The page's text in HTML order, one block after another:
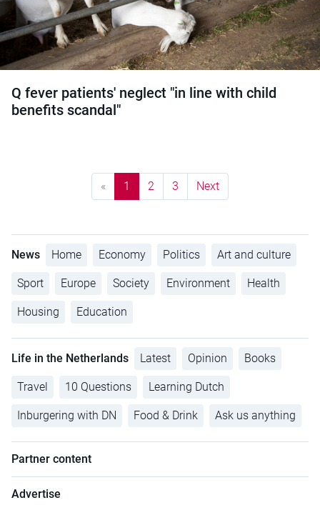
Q fever patients' neglect "in line with child
benefits scandal"
« 1 2 3 Next
News Home Economy Politics Art and culture
Sport Europe Society Environment Health
Housing Education
Life in the Netherlands Latest Opinion Books
Travel 10 Questions Learning Dutch
Inburgering with DN Food & Drink Ask us anything
Partner content
Advertise